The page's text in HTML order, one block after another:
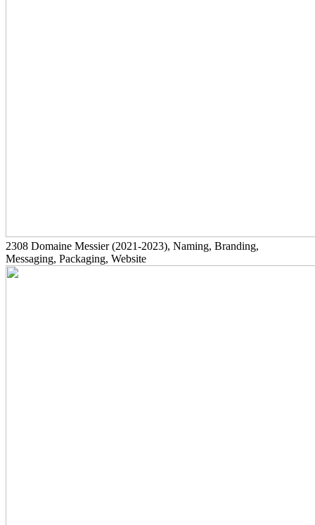
2308 Domaine Messier(2021-2023), Naming, Branding,
Messaging, Packaging, Website